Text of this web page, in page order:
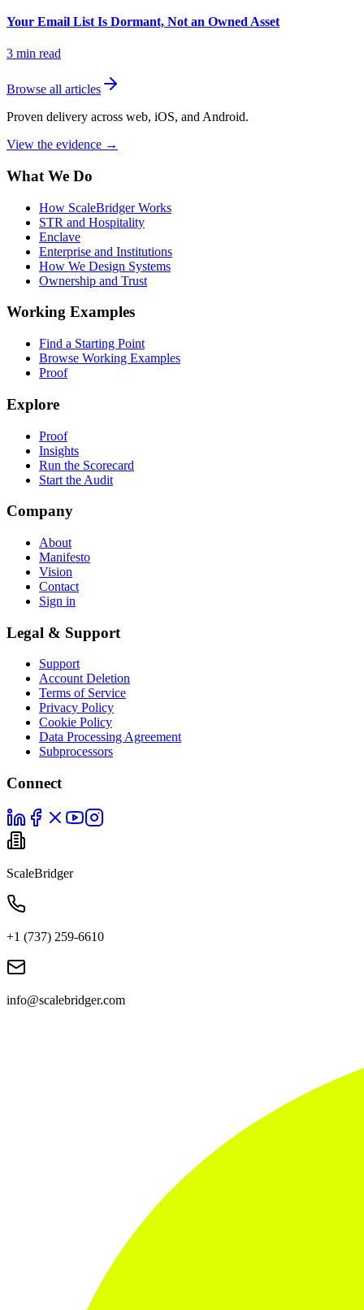
Your Email List Is Dormant, Not an Owned Asset
3 min read
Browse all articles
Proven delivery across web, iOS, and Android.
View the evidence →
What We Do
How ScaleBridger Works
STR and Hospitality
Enclave
Enterprise and Institutions
How We Design Systems
Ownership and Trust
Working Examples
Find a Starting Point
Browse Working Examples
Proof
Explore
Proof
Insights
Run the Scorecard
Start the Audit
Company
About
Manifesto
Vision
Contact
Sign in
Legal & Support
Support
Account Deletion
Terms of Service
Privacy Policy
Cookie Policy
Data Processing Agreement
Subprocessors
Connect
ScaleBridger
+1 (737) 259-6610
info@scalebridger.com